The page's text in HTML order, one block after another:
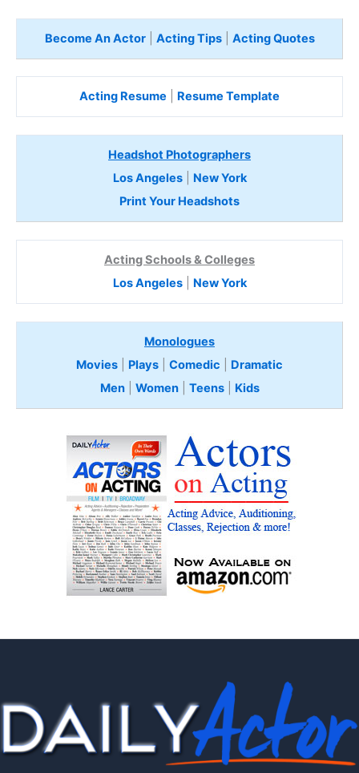
Become An Actor| Acting Tips| Acting Quotes
Acting Resume Resume Template
Headshot Photographers
Los Angeles| New York
Print Your Headshots
Acting Schools & Colleges
Los Angeles| New York
Monologues
Movies
Plays Comedic
Dramatic
Men| Women| Teens Kids